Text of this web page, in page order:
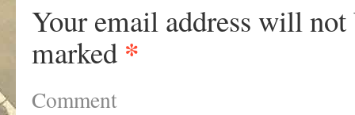
Your email address will not
marked *
Comment